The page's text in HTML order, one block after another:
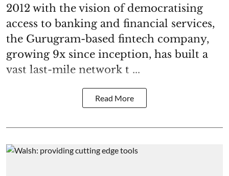
2012 with the vision of democratising
access to banking and financial services,
the Gurugram-based fintech company,
growing 9x since inception, has built a
vast last-mile network t ...
Read More